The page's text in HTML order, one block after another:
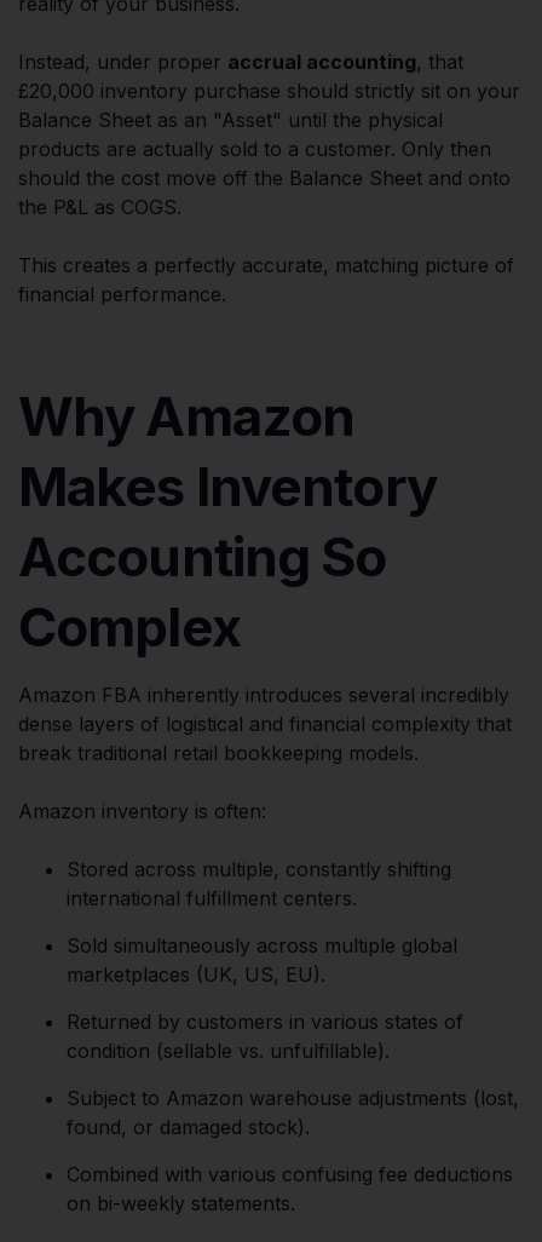
Instead, under proper accrual accounting, that
£20,000 inventory purchase should strictly sit on your
Balance Sheet as an "Asset" until the physical
products are actually sold to a customer. Only then
should the cost move off the Balance Sheet and onto
the P&L as COGS.
This creates a perfectly accurate, matching picture of
financial performance.
Why Amazon
Makes Inventory
Accounting So
Complex
Amazon FBA inherently introduces several incredibly
dense layers of logistical and financial complexity that
break traditional retail bookkeeping models.
Amazon inventory is often:
Stored across multiple, constantly shifting
international fulfillment centers.
Sold simultaneously across multiple global
marketplaces (UK, US, EU).
Returned by customers in various states of
condition (sellable vs. unfulfillable).
Subject to Amazon warehouse adjustments (lost,
found, or damaged stock).
Combined with various confusing fee deductions
on bi-weekly statements.